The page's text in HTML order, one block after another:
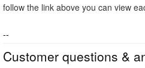
follow the link above you can view
--
Customer questions &